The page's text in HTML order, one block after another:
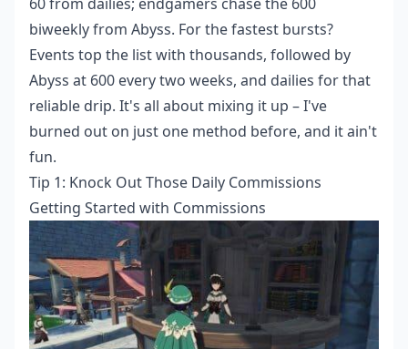
biweekly from Abyss. For the fastest bursts?
Events top the list with thousands, followed by
Abyss at 600 every two weeks, and dailies for that
reliable drip. It's all about mixing it up – I've
burned out on just one method before, and it ain't
fun.
Tip 1: Knock Out Those Daily Commissions
Getting Started with Commissions